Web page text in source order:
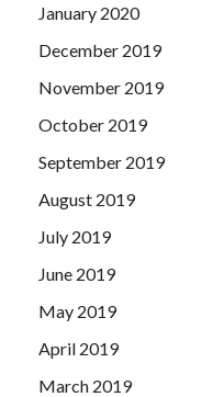
January 2020
December 2019
November 2019
October 2019
September 2019
August 2019
July 2019
June 2019
May 2019
April 2019
March 2019